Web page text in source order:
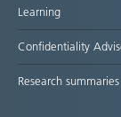
Learning
Confidentiality
Research summaries